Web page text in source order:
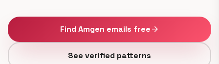
Find Amgen emails freearrow_forward
See verified patterns